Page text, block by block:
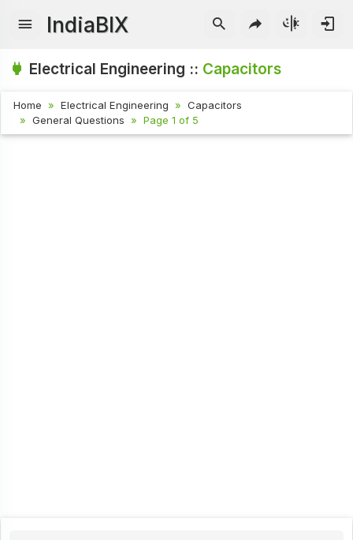
IndiaBIX
Electrical Engineering :: Capacitors
Home Electrical Engineering
Capacitors
General Questions
Page 1 of 5